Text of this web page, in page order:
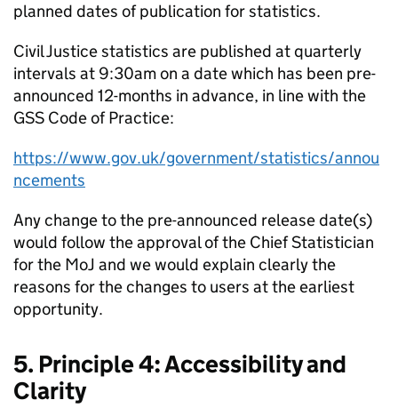
planned dates of publication for statistics.
Civil Justice statistics are published at quarterly
intervals at 9:30am on a date which has been pre-
announced 12-months in advance, in line with the
GSS Code of Practice:
https://www.gov.uk/government/statistics/annou
ncements
Any change to the pre-announced release date(s)
would follow the approval of the Chief Statistician
for the MoJ and we would explain clearly the
reasons for the changes to users at the earliest
opportunity.
5. Principle 4: Accessibility and
Clarity